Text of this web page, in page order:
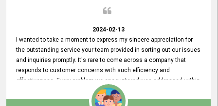
2024-02-13
I wanted to take a moment to express my sincere appreciation for
the outstanding service your team provided in sorting out our issues
and inquiries promptly. It's rare to come across a company that
responds to customer concerns with such efficiency and
effectiveness. Every problem we encountered was addressed within
a day, which truly exceeded our expectations. Your dedication to
resolving our issues promptly not only saved us valuable time but